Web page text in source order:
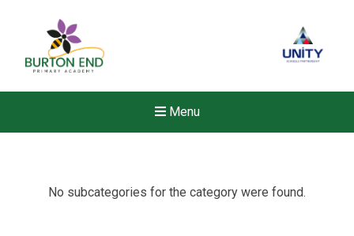
Menu
No subcategories for the category were found.